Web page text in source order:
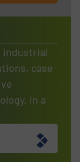
industrial
case
in a